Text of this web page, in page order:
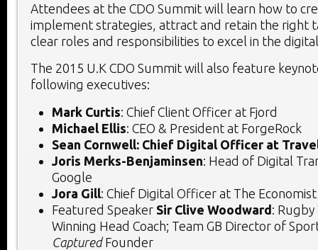
Attendees at the CDO Summit will learn how to
implement strategies, attract and retain the right
clear roles and responsibilities to excel in the
The 2015 U.K CDO Summit will also feature
following executives:
Mark Curtis: Chief Client Officer at Fjord
Michael Ellis: CEO & President at ForgeRock
Sean Cornwell: Chief Digital Officer at
Joris Merks-Benjaminsen: Head of Digital
Google
Jora Gill: Chief Digital Officer at The Economist
Featured Speaker Sir Clive Woodward:
Winning Head Coach; Team GB Director of
CapturedFounder